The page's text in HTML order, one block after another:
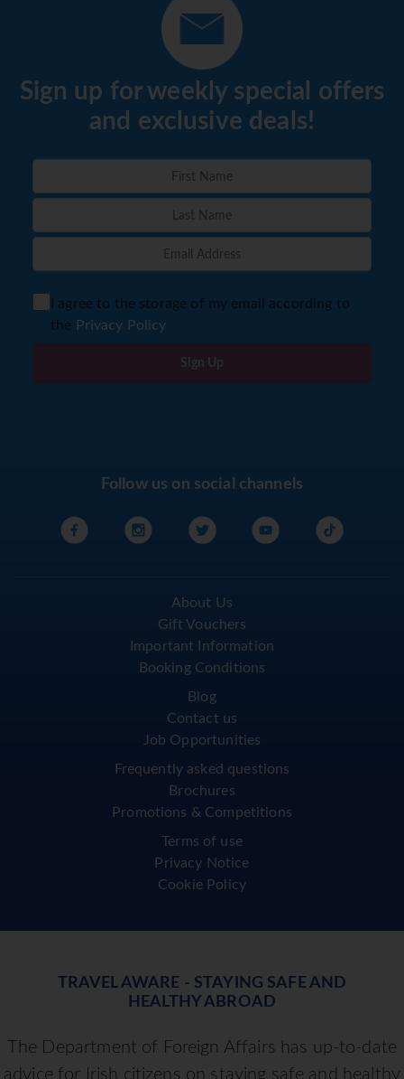
Sign up for weekly special offers
and exclusive deals!
I agree to the storage of my email according to
the Privacy Policy
Sign Up
Follow us on social channels
About Us
Gift Vouchers
Important Information
Booking Conditions
Blog
Contact us
Job Opportunities
Frequently asked questions
Brochures
Promotions & Competitions
Terms of use
Privacy Notice
Cookie Policy
TRAVEL AWARE - STAYING SAFE AND
HEALTHY ABROAD
The Department of Foreign Affairs has up-to-date
advice for Irish citizens on staying safe and healthy